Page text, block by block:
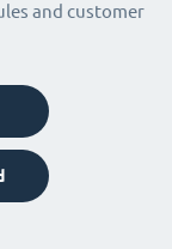
and customer